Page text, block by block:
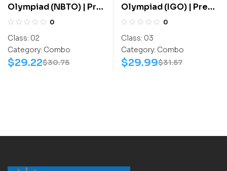
Olympiad (NBTO) | Pre
OLympiad Assesment
(Biotechnology-
Activity Book,
Biotechnology-Work
0
Class: 02
Category: Combo
$30.75
$29.22
Olympiad (IGO) | Pre
OLympiad Assesment
Activity Book) –
C0020
0
Class: 03
Category: Combo
$31.57
$29.99